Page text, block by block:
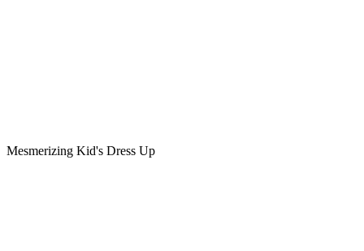
Mesmerizing Kid's Dress Up